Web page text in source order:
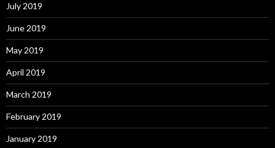
July 2019
June 2019
May 2019
April 2019
March 2019
February 2019
January 2019